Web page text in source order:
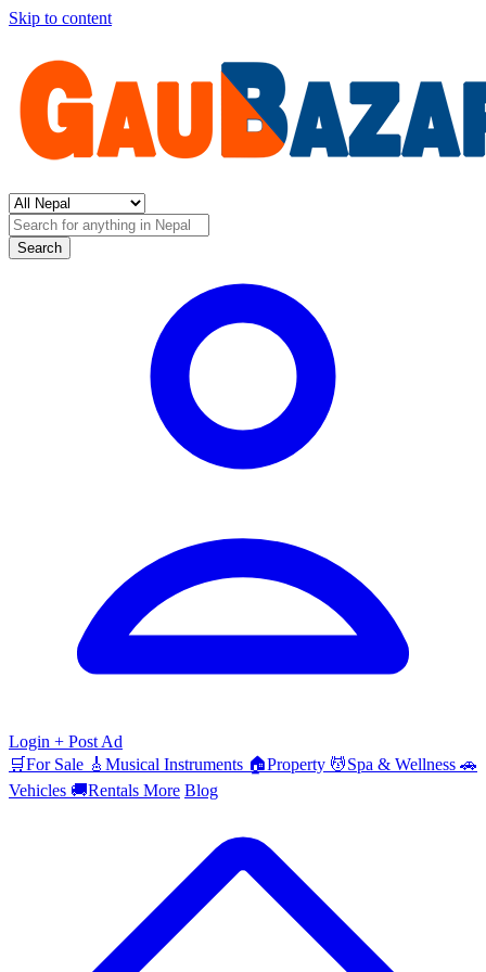
Skip to content
Search
Login + Post Ad
🛒For Sale 🎸 Musical Instruments 🏠Property 💆Spa & Wellness 🚗
Vehicles 🚚Rentals More Blog